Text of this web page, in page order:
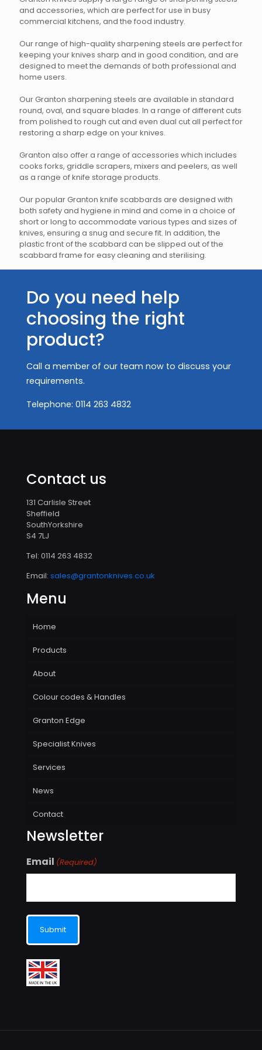
on
the
product
page
on
the
and accessories, which are perfect for use in busy
commercial kitchens, and the food industry.
Our range of high-quality sharpening steels are perfect for
keeping your knives sharp and in good condition, and are
designed to meet the demands of both professional and
home users.
Our Granton sharpening steels are available in standard
round, oval, and square blades. In a range of different cuts
from polished to rough cut and even dual cut all perfect for
restoring a sharp edge on your knives.
Granton also offer a range of accessories which includes
cooks forks, griddle scrapers, mixers and peelers, as well
as a range of knife storage products.
Our popular Granton knife scabbards are designed with
both safety and hygiene in mind and come in a choice of
short or long to accommodate various types and sizes of
knives, ensuring a snug and secure fit. In addition, the
plastic front of the scabbard can be slipped out of the
scabbard frame for easy cleaning and sterilising.
Do you need help
choosing the right
product?
Call a member of our team now to discuss your
requirements.
Telephone: 0114 263 4832
Contact us
131 Carlisle Street
Sheffield
SouthYorkshire
S4 7LJ
Tel: 0114 263 4832
Email: sales@grantonknives.co.uk
Menu
Home
Products
About
Colour codes & Handles
Granton Edge
Specialist Knives
Services
News
Contact
Newsletter
Email (Required)